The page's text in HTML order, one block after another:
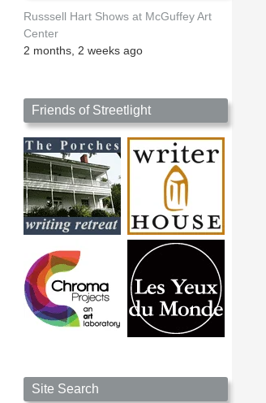
Russsell Hart Shows at McGuffey Art
Center
2 months, 2 weeks ago
Friends of Streetlight
Site Search